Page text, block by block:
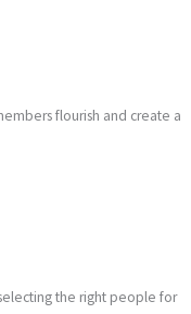
flourish and create a
the right people for